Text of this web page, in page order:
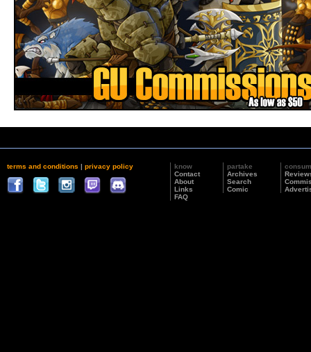
terms and conditions | privacy policy
know
Contact
About
Links
FAQ
partake
Archives
Search
Comic